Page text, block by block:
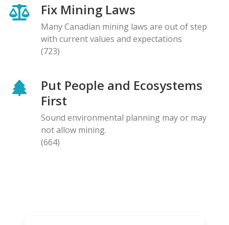
Fix Mining Laws
Many Canadian mining laws are out of step
with current values and expectations
(723)
Put People and Ecosystems
First
Sound environmental planning may or may
not allow mining.
(664)